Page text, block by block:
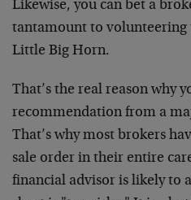
Likewise, you can bet a
tantamount to volunteering
Little Big Horn.
That’s the real reason why
recommendation from a
That’s why most brokers
sale order in their entire
financial advisor is likely to